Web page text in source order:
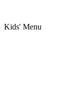
Kids' Menu